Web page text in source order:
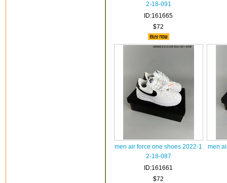
2-18-091
ID:161665
$72
men air force one shoes 2022-1
2-18-087
ID:161661
$72
men